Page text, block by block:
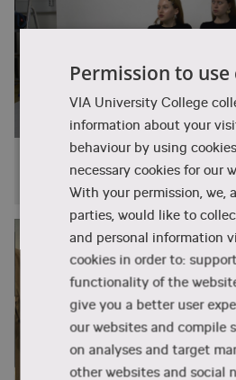
One of the strengths of
and students from other
programme. Design,
are integrated into the
students from all
develop relevant solutions
lifestyle industries.
In the process of
companies, you gain
collaborating to achieve
entrepreneurial, and
integrated internship
experience in the
programme incorporates
international insights and
Further education
Design, you have the
Student counsellor
E:design.info@via.dk
You are also
you have any
VIA
VIA Design & Business
Birk Centerpark 5
DK-7400 Herning
T: + 45 87 55 05 00
herning@via.dk
Find us on Google
Read about Campus
Fenja studies Design,
Business
Permission to use
VIA University College
information about your
behaviour by using
necessary cookies for our
With your permission, we,
parties, would like to
and personal information
cookies in order to:
functionality of the
give you a better user
our websites and compile
on analyses and target
other websites and social